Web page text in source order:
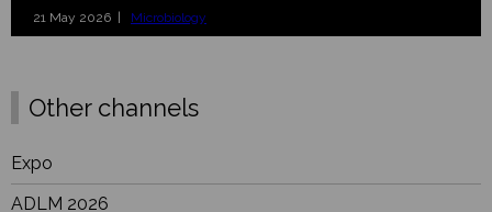
21 May 2026 | Microbiology
Other channels
Expo
ADLM 2026